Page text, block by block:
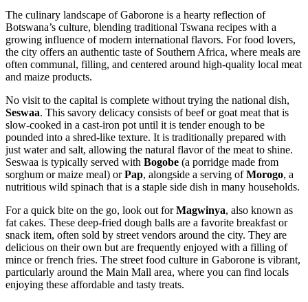
The culinary landscape of Gaborone is a hearty reflection of
Botswana’s culture, blending traditional Tswana recipes with a
growing influence of modern international flavors. For food lovers,
the city offers an authentic taste of Southern Africa, where meals are
often communal, filling, and centered around high-quality local meat
and maize products.
No visit to the capital is complete without trying the national dish,
Seswaa. This savory delicacy consists of beef or goat meat that is
slow-cooked in a cast-iron pot until it is tender enough to be
pounded into a shred-like texture. It is traditionally prepared with
just water and salt, allowing the natural flavor of the meat to shine.
Seswaa is typically served with Bogobe (a porridge made from
sorghum or maize meal) orPap, alongside a serving ofMorogo, a
nutritious wild spinach that is a staple side dish in many households.
For a quick bite on the go, look out forMagwinya, also known as
fat cakes. These deep-fried dough balls are a favorite breakfast or
snack item, often sold by street vendors around the city. They are
delicious on their own but are frequently enjoyed with a filling of
mince or french fries. The street food culture in Gaborone is vibrant,
particularly around the Main Mall area, where you can find locals
enjoying these affordable and tasty treats.